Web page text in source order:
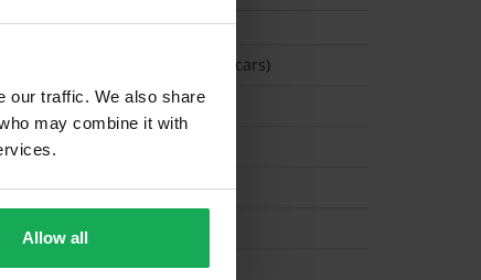
our traffic. We also share
may combine it with
Allow all
(Space available for 2 cars)
Gas